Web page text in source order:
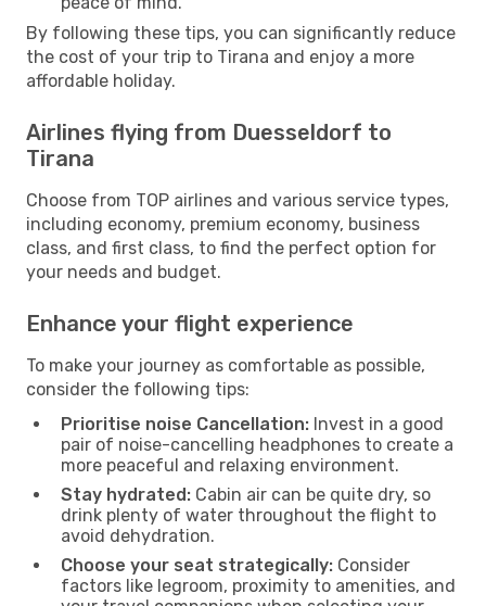
By following these tips, you can significantly reduce
the cost of your trip to Tirana and enjoy a more
affordable holiday.
Airlines flying from Duesseldorf to
Tirana
Choose from TOP airlines and various service types,
including economy, premium economy, business
class, and first class, to find the perfect option for
your needs and budget.
Enhance your flight experience
To make your journey as comfortable as possible,
consider the following tips:
Prioritise noise Cancellation: Invest in a good
pair of noise-cancelling headphones to create a
more peaceful and relaxing environment.
Stay hydrated: Cabin air can be quite dry, so
drink plenty of water throughout the flight to
avoid dehydration.
Choose your seat strategically: Consider
factors like legroom, proximity to amenities, and